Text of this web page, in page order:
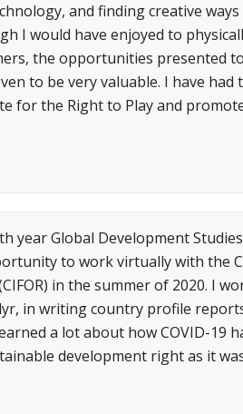
and finding creative
I would have enjoyed to
the opportunities presented
to be very valuable. I have
for the Right to Play and
year Global Development
to work virtually with the
in the summer of 2020. I
in writing country profile
a lot about how COVID-19
development right as it